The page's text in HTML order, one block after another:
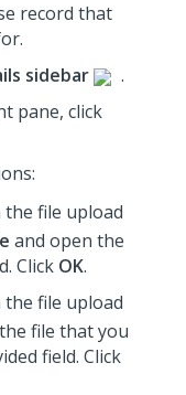
record that
sidebar
.
pane, click
the file upload
and open the
Click OK.
the file upload
file that you
field. Click